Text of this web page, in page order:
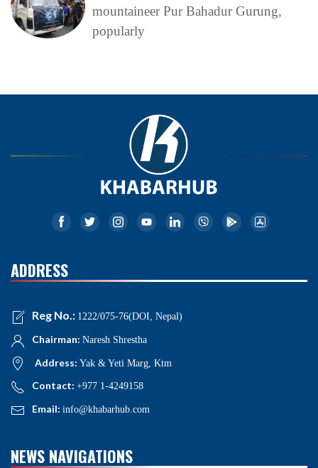
mountaineer Pur Bahadur Gurung,
popularly
ADDRESS
Reg No.: 1222/075-76(DOI, Nepal)
Chairman: Naresh Shrestha
Address: Yak & Yeti Marg, Ktm
Contact: +977 1-4249158
Email: info@khabarhub.com
NEWS NAVIGATIONS